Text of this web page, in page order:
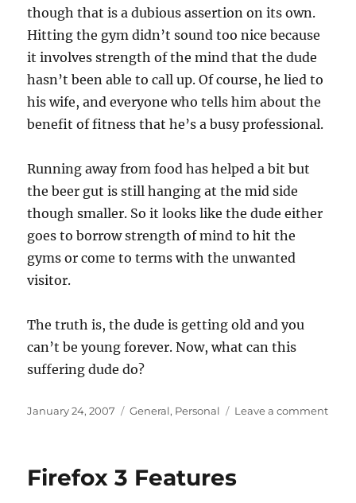
though that is a dubious assertion on its own.
Hitting the gym didn’t sound too nice because
it involves strength of the mind that the dude
hasn’t been able to call up. Of course, he lied to
his wife, and everyone who tells him about the
benefit of fitness that he’s a busy professional.
Running away from food has helped a bit but
the beer gut is still hanging at the mid side
though smaller. So it looks like the dude either
goes to borrow strength of mind to hit the
gyms or come to terms with the unwanted
visitor.
The truth is, the dude is getting old and you
can’t be young forever. Now, what can this
suffering dude do?
Posted
January 24, 2007 Categories
General, Personal Leave a commenton
Firefox 3 Features